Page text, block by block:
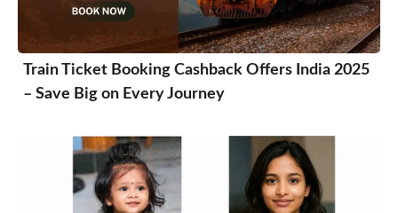
Train Ticket Booking Cashback Offers India 2025
– Save Big on Every Journey